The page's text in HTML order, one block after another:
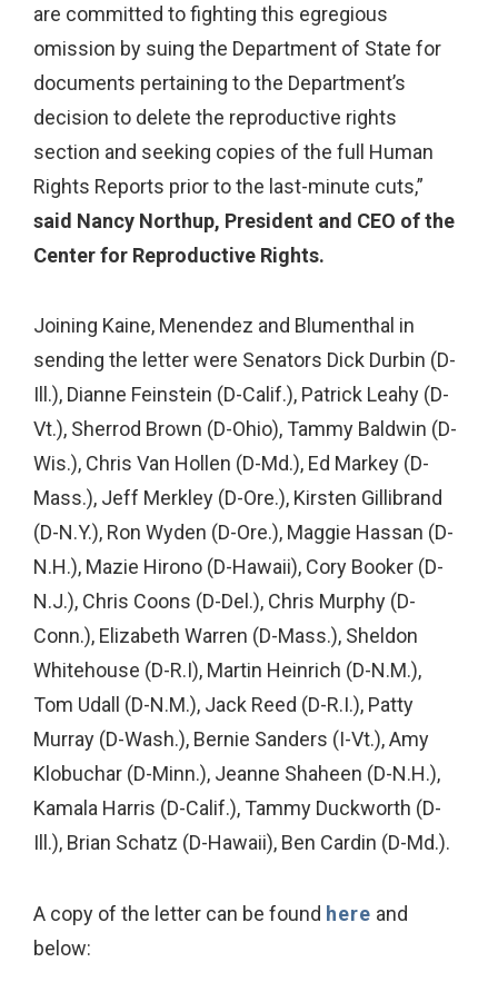
are committed to fighting this egregious
omission by suing the Department of State for
documents pertaining to the Department’s
decision to delete the reproductive rights
section and seeking copies of the full Human
Rights Reports prior to the last-minute cuts,”
said Nancy Northup, President and CEO of the
Center for Reproductive Rights.
Joining Kaine, Menendez and Blumenthal in
sending the letter were Senators Dick Durbin (D-
Ill.), Dianne Feinstein (D-Calif.), Patrick Leahy (D-
Vt.), Sherrod Brown (D-Ohio), Tammy Baldwin (D-
Wis.), Chris Van Hollen (D-Md.), Ed Markey (D-
Mass.), Jeff Merkley (D-Ore.), Kirsten Gillibrand
(D-N.Y.), Ron Wyden (D-Ore.), Maggie Hassan (D-
N.H.), Mazie Hirono (D-Hawaii), Cory Booker (D-
N.J.), Chris Coons (D-Del.), Chris Murphy (D-
Conn.), Elizabeth Warren (D-Mass.), Sheldon
Whitehouse (D-R.I), Martin Heinrich (D-N.M.),
Tom Udall (D-N.M.), Jack Reed (D-R.I.), Patty
Murray (D-Wash.), Bernie Sanders (I-Vt.), Amy
Klobuchar (D-Minn.), Jeanne Shaheen (D-N.H.),
Kamala Harris (D-Calif.), Tammy Duckworth (D-
Ill.), Brian Schatz (D-Hawaii), Ben Cardin (D-Md.).
A copy of the letter can be found here and
below: